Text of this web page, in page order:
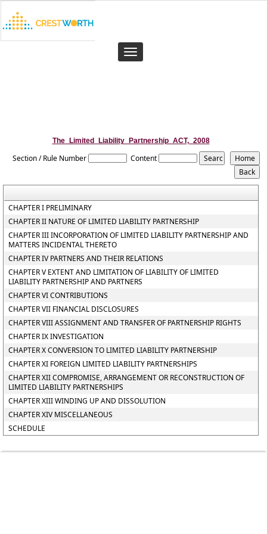
Toggle
navigation
The_Limited_Liability_Partnership_ACT,_2008
Section / Rule Number Content
CHAPTER I PRELIMINARY
CHAPTER II NATURE OF LIMITED LIABILITY PARTNERSHIP
CHAPTER III INCORPORATION OF LIMITED LIABILITY PARTNERSHIP AND
MATTERS INCIDENTAL THERETO
CHAPTER IV PARTNERS AND THEIR RELATIONS
CHAPTER V EXTENT AND LIMITATION OF LIABILITY OF LIMITED
LIABILITY PARTNERSHIP AND PARTNERS
CHAPTER VI CONTRIBUTIONS
CHAPTER VII FINANCIAL DISCLOSURES
CHAPTER VIII ASSIGNMENT AND TRANSFER OF PARTNERSHIP RIGHTS
CHAPTER IX INVESTIGATION
CHAPTER X CONVERSION TO LIMITED LIABILITY PARTNERSHIP
CHAPTER XI FOREIGN LIMITED LIABILITY PARTNERSHIPS
CHAPTER XII COMPROMISE, ARRANGEMENT OR RECONSTRUCTION OF
LIMITED LIABILITY PARTNERSHIPS
CHAPTER XIII WINDING UP AND DISSOLUTION
CHAPTER XIV MISCELLANEOUS
SCHEDULE